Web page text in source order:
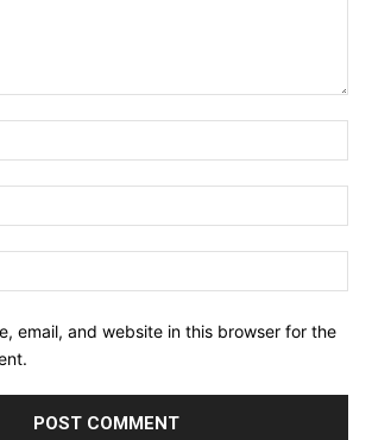
email, and website in this browser for the